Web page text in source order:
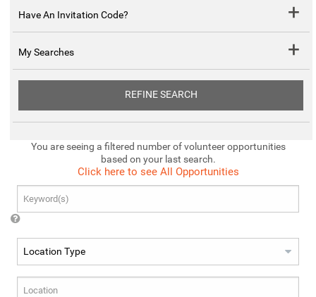
Have An Invitation Code?
My Searches
REFINE SEARCH
You are seeing a filtered number of volunteer opportunities
based on your last search.
Click here to see All Opportunities